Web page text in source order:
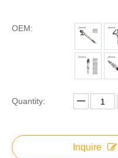
OEM:
Quantity:
Inquire